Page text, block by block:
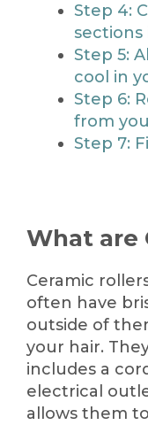
Step 4:
sections
Step 5:
cool in
Step 6:
from
Step 7:
What are
Ceramic
often have
outside of
your hair.
includes a
electrical
allows them